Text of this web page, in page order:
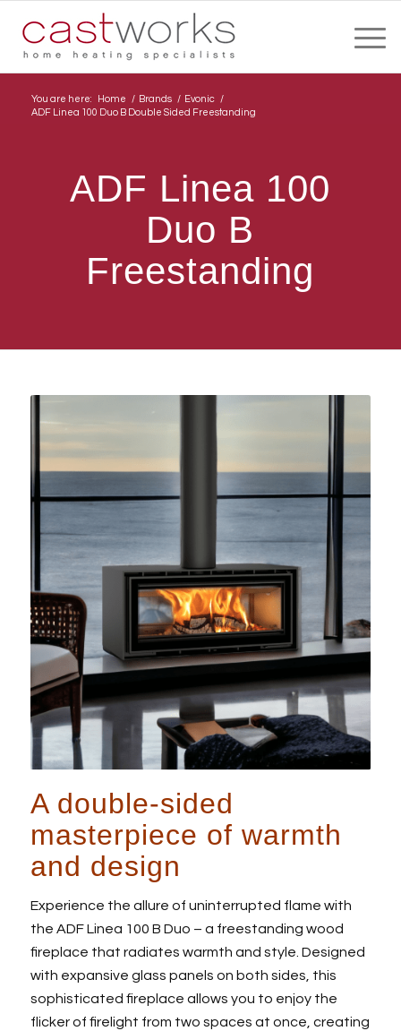
You are here: Home / Brands / Evonic
/
ADF Linea 100 Duo B Double Sided Freestanding
ADF Linea 100
Duo B
Freestanding
A double-sided
masterpiece of warmth
and design
Experience the allure of uninterrupted flame with
the ADF Linea 100 B Duo – a freestanding wood
fireplace that radiates warmth and style. Designed
with expansive glass panels on both sides, this
sophisticated fireplace allows you to enjoy the
flicker of firelight from two spaces at once, creating